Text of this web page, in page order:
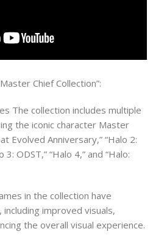
Chief Collection”:
The collection includes multiple
the iconic character Master
Evolved Anniversary,” “Halo 2:
3: ODST,” “Halo 4,” and “Halo:
in the collection have
improved visuals,
the overall visual experience.